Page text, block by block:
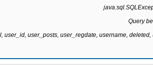
Query
user_id, user_posts, user_regdate, username,